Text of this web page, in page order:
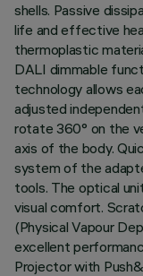
shells. Passive
life and effective
thermoplastic
DALI dimmable
technology allows
adjusted
rotate 360° on the
axis of the body.
system of the
tools. The optical
visual comfort.
(Physical Vapour
excellent
Projector with